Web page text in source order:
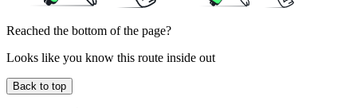
Reached the bottom of the page?
Looks like you know this route inside out
Back to top